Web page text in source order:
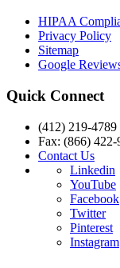
HIPAA
Privacy Policy
Sitemap
Google
Quick Connect
(412) 219-4789
Fax: (866) 422-
Contact Us
Linkedin
YouTube
Facebook
Twitter
Pinterest
Instagram